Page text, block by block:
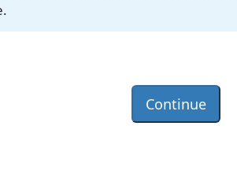
Continue